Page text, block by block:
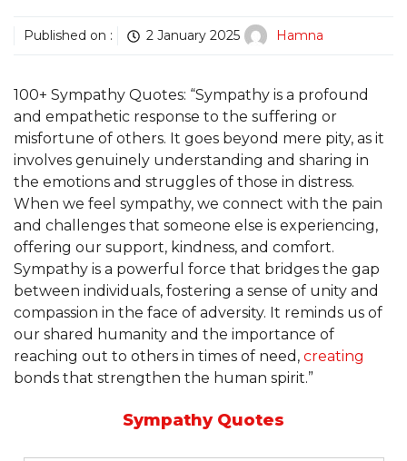
Published on : 2 January 2025 Hamna
100+ Sympathy Quotes: “Sympathy is a profound
and empathetic response to the suffering or
misfortune of others. It goes beyond mere pity, as it
involves genuinely understanding and sharing in
the emotions and struggles of those in distress.
When we feel sympathy, we connect with the pain
and challenges that someone else is experiencing,
offering our support, kindness, and comfort.
Sympathy is a powerful force that bridges the gap
between individuals, fostering a sense of unity and
compassion in the face of adversity. It reminds us of
our shared humanity and the importance of
reaching out to others in times of need, creating
bonds that strengthen the human spirit.”
Sympathy Quotes